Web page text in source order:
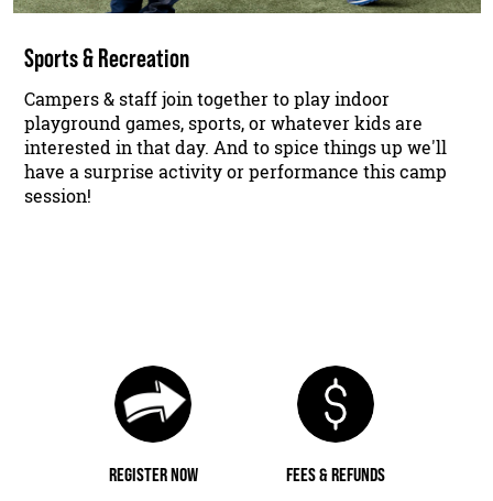
Sports & Recreation
Campers & staff join together to play indoor
playground games, sports, or whatever kids are
interested in that day. And to spice things up we'll
have a surprise activity or performance this camp
session!
REGISTER NOW FEES & REFUNDS